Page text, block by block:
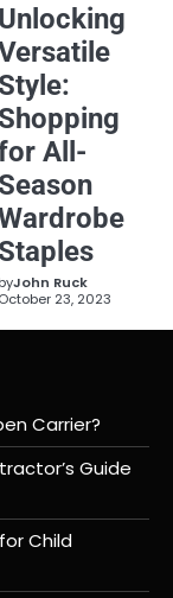
Unlocking
All-
John Ruck
23, 2023
Carrier?
Guide
Child